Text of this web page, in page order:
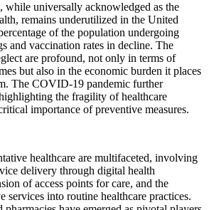
while universally acknowledged as the
remains underutilized in the United
of the population undergoing
and vaccination rates in decline. The
are profound, not only in terms of
but also in the economic burden it places
The COVID-19 pandemic further
the fragility of healthcare
importance of preventive measures.
healthcare are multifaceted, involving
delivery through digital health
of access points for care, and the
services into routine healthcare practices.